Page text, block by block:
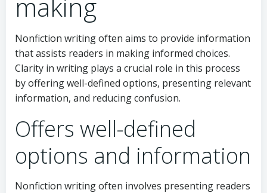
Nonfiction writing often aims to provide information
that assists readers in making informed choices.
Clarity in writing plays a crucial role in this process
by offering well-defined options, presenting relevant
information, and reducing confusion.
Offers well-defined
options and information
Nonfiction writing often involves presenting readers